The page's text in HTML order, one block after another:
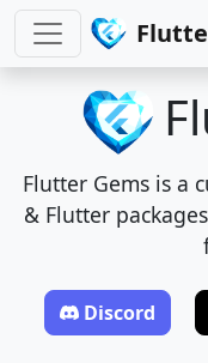
Flutter Gems is a
& Flutter
Discord